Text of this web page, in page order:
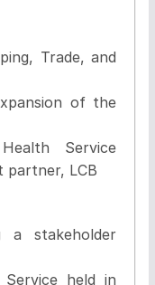
Trade, and
of the
Service
partner, LCB
a stakeholder
Service held in